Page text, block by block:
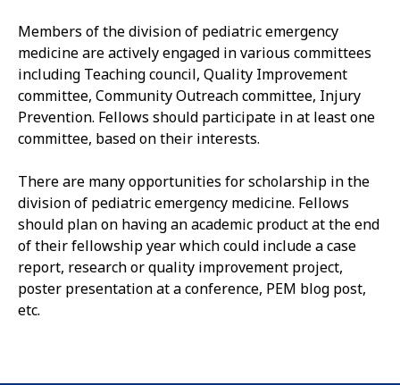
Members of the division of pediatric emergency
medicine are actively engaged in various committees
including Teaching council, Quality Improvement
committee, Community Outreach committee, Injury
Prevention. Fellows should participate in at least one
committee, based on their interests.
There are many opportunities for scholarship in the
division of pediatric emergency medicine. Fellows
should plan on having an academic product at the end
of their fellowship year which could include a case
report, research or quality improvement project,
poster presentation at a conference, PEM blog post,
etc.